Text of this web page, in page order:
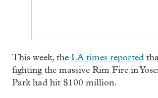
This week, the LA times reported
fighting the massive Rim Fire in
Park had hit $100 million.